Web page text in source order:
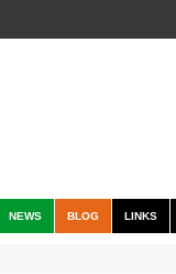
NEWS BLOG LINKS